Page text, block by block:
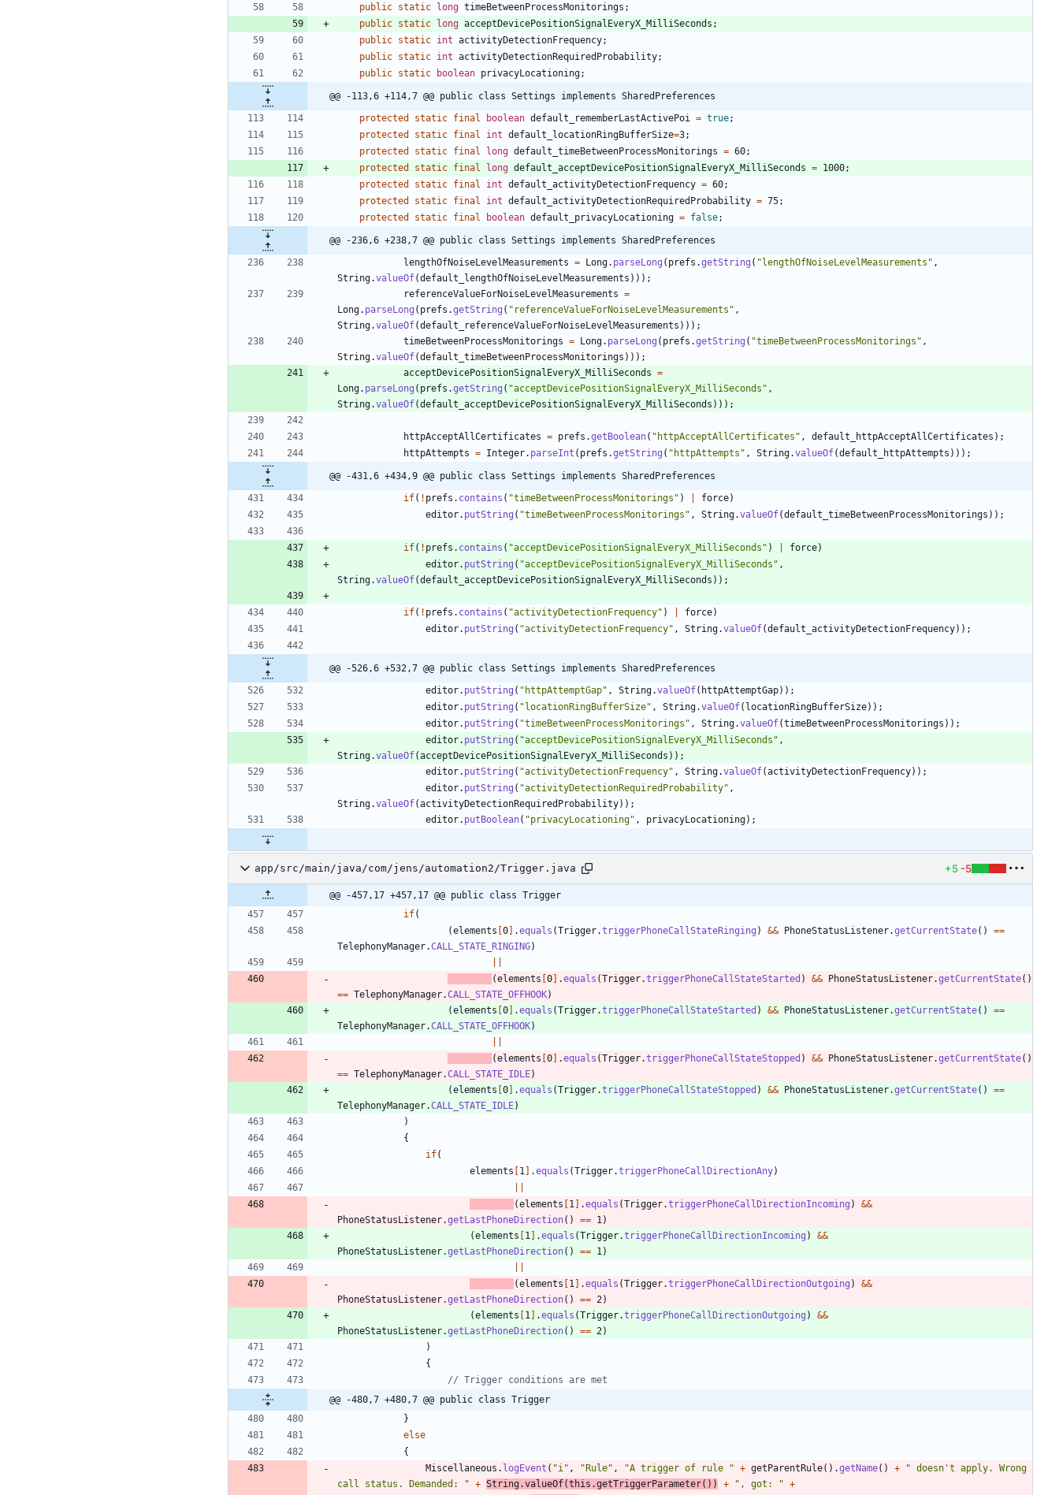
public static long timeBetweenProcessMonitorings ;
public static long acceptDevicePositionSignalEveryX_MilliSeconds ;
public static int activityDetectionFrequency;
public static int activityDetectionRequiredProbability;
public static boolean privacyLocationing;
@@ -113,6 +114,7 @@ public class Settings implements SharedPreferences
protected
static final boolean default_rememberLastActivePoi = true;
protected
static final int default_locationRingBufferSize=3;
protected
static final long default_timeBetweenProcessMonitorings = 60;
protected
static final long default_acceptDevicePositionSignalEveryX_MilliSeconds = 1000;
protected
static final int default_activityDetectionFrequency = 60;
protected
static final int default_activityDetectionRequiredProbability = 75;
protected
static final boolean default_privacyLocationing = false;
@@ -236,6 +238,7 @@ public class Settings implements SharedPreferences
lengthOfNoiseLevelMeasurements = Long. parseLong ( prefs .getString ( "lengthOfNoiseLevelMeasurements " ,
String.valueOf(default_lengthOfNoiseLevelMeasurements ) ) ) ;
referenceValueForNoiseLevelMeasurements =
Long. parseLong ( prefs .getString ( " referenceValueForNoiseLevelMeasurements " ,
String.valueOf(default_referenceValueForNoiseLevelMeasurements ) ) ) ;
timeBetweenProcessMonitorings = Long. parseLong ( prefs .getString ( "timeBetweenProcessMonitorings " ,
String.valueOf(default_timeBetweenProcessMonitorings ) ) ) ;
acceptDevicePositionSignalEveryX_MilliSeconds =
Long. parseLong ( prefs .getString ( "acceptDevicePositionSignalEveryX_MilliSeconds " ,
String.valueOf(default_acceptDevicePositionSignalEveryX_MilliSeconds ) ) ) ;
httpAcceptAllCertificates = prefs .getBoolean( " httpAcceptAllCertificates " , default_httpAcceptAllCertificates ) ;
httpAttempts = Integer. parseInt ( prefs .getString ( " httpAttempts " , String.valueOf(default_httpAttempts ) ) ) ;
@@ -431,6 +434,9 @@ public class Settings implements SharedPreferences
if( ! prefs . contains ( "timeBetweenProcessMonitorings " ) force)
editor. putString ( "timeBetweenProcessMonitorings " , String.valueOf(default_timeBetweenProcessMonitorings ) ) ;
if( ! prefs . contains ( "acceptDevicePositionSignalEveryX_MilliSeconds " ) force)
editor. putString ( "acceptDevicePositionSignalEveryX_MilliSeconds " ,
String.valueOf(default_acceptDevicePositionSignalEveryX_MilliSeconds ) ) ;
if( ! prefs . contains ( "activityDetectionFrequency" ) force)
editor. putString ( "activityDetectionFrequency" , String.valueOf(default_activityDetectionFrequency) ) ;
@@ -526,6 +532,7 @@ public class Settings implements SharedPreferences
editor. putString ( " httpAttemptGap" , String.valueOf( httpAttemptGap) ) ;
editor. putString ( "locationRingBufferSize" , String.valueOf( locationRingBufferSize) ) ;
editor. putString ( "timeBetweenProcessMonitorings " , String.valueOf(timeBetweenProcessMonitorings ) ) ;
editor. putString ( "acceptDevicePositionSignalEveryX_MilliSeconds " ,
String.valueOf(acceptDevicePositionSignalEveryX_MilliSeconds ) ) ;
editor. putString ( "activityDetectionFrequency" , String.valueOf(activityDetectionFrequency) ) ;
editor. putString ( "activityDetectionRequiredProbability" ,
String.valueOf(activityDetectionRequiredProbability) ) ;
editor. putBoolean( "privacyLocationing" , privacyLocationing) ;
app/src/main/java/com/jens/automation2/Trigger.java +5 -5
@@ -457,17 +457,17 @@ public class Trigger
if(
(elements [0] .equals (Trigger.triggerPhoneCallStateRinging ) && PhoneStatusListener.getCurrentState( ) ==
TelephonyManager.CALL_STATE_RINGING)
(elements [0] .equals (Trigger.triggerPhoneCallStateStarted ) && PhoneStatusListener.getCurrentState( )
== TelephonyManager.CALL_STATE_OFFHOOK)
(elements [0] .equals (Trigger.triggerPhoneCallStateStarted ) && PhoneStatusListener.getCurrentState( ) ==
TelephonyManager.CALL_STATE_OFFHOOK)
(elements [0] .equals (Trigger.triggerPhoneCallStateStopped ) && PhoneStatusListener.getCurrentState( )
== TelephonyManager.CALL_STATE_IDLE)
(elements [0] .equals (Trigger.triggerPhoneCallStateStopped ) && PhoneStatusListener.getCurrentState( ) ==
TelephonyManager.CALL_STATE_IDLE)
)
{
if(
elements [1 ] .equals (Trigger.triggerPhoneCallDirectionAny)
(elements [1 ] .equals (Trigger.triggerPhoneCallDirectionIncoming ) &&
PhoneStatusListener.getLastPhoneDirection( ) == 1 )
(elements [1 ] .equals (Trigger.triggerPhoneCallDirectionIncoming ) &&
PhoneStatusListener.getLastPhoneDirection( ) == 1 )
(elements [1 ] .equals (Trigger.triggerPhoneCallDirectionOutgoing ) &&
PhoneStatusListener.getLastPhoneDirection( ) == 2 )
(elements [1 ] .equals (Trigger.triggerPhoneCallDirectionOutgoing ) &&
PhoneStatusListener.getLastPhoneDirection( ) == 2 )
)
{
// Trigger conditions are met
@@ -480,7 +480,7 @@ public class Trigger
}
else
{
Miscellaneous . logEvent ( "i " , "Rule" , "A trigger of rule " + getParentRule( ) .getName( ) + " doesn't apply. Wrong
call status. Demanded:
" + String.valueOf(this .getTriggerParameter( ) ) + " , got: " +